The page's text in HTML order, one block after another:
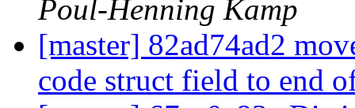
Poul-Henning Kamp
[master] 82ad74ad2
code struct field to end